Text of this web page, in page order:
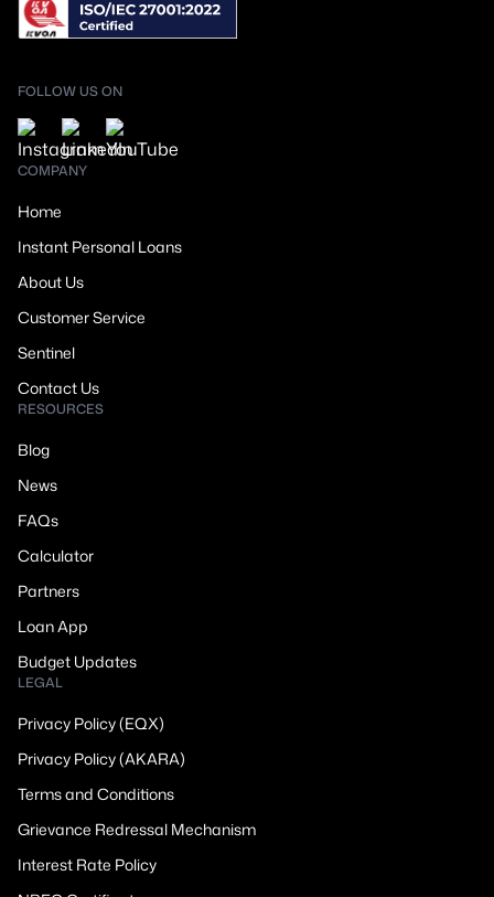
FOLLOW US ON
COMPANY
Home
Instant Personal Loans
About Us
Customer Service
Sentinel
Contact Us
RESOURCES
Blog
News
FAQs
Calculator
Partners
Loan App
Budget Updates
LEGAL
Privacy Policy (EQX)
Privacy Policy (AKARA)
Terms and Conditions
Grievance Redressal Mechanism
Interest Rate Policy